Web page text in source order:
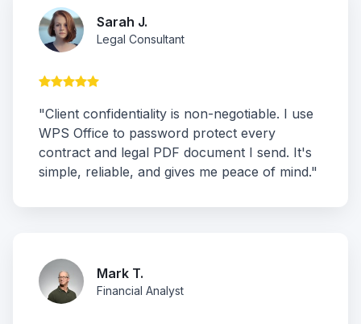
Sarah J.
Legal Consultant
"Client confidentiality is non-negotiable. I use
WPS Office to password protect every
contract and legal PDF document I send. It's
simple, reliable, and gives me peace of mind."
Mark T.
Financial Analyst